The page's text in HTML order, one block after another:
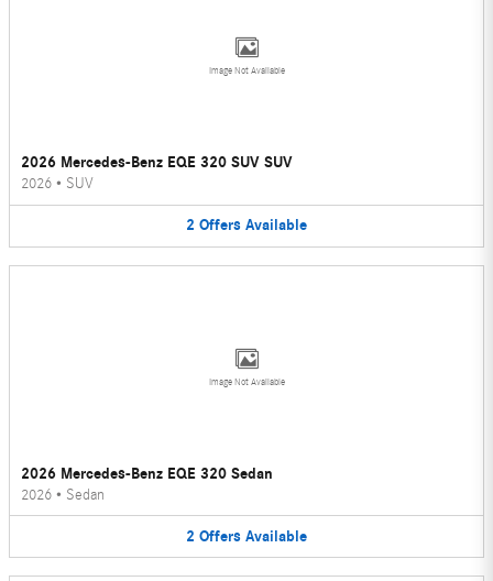
Image Not Available
2026 Mercedes-Benz EQE 320 SUV SUV
2026 • SUV
2 Offers Available
Image Not Available
2026 Mercedes-Benz EQE 320 Sedan
2026 • Sedan
2 Offers Available